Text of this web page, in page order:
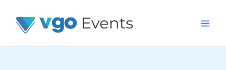
Content